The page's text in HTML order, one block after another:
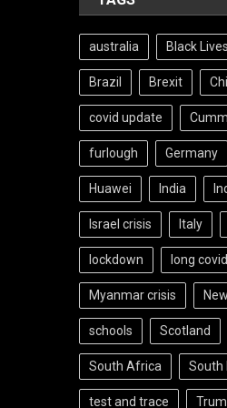
australia Black
Brazil Brexit
covid update
furlough Germany
Huawei India
Israel crisis Italy
lockdown long covid
Myanmar crisis
schools Scotland
South Africa South
test and trace